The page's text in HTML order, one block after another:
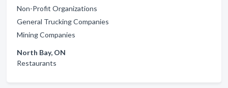
Non-Profit Organizations
General Trucking Companies
Mining Companies
North Bay, ON
Restaurants